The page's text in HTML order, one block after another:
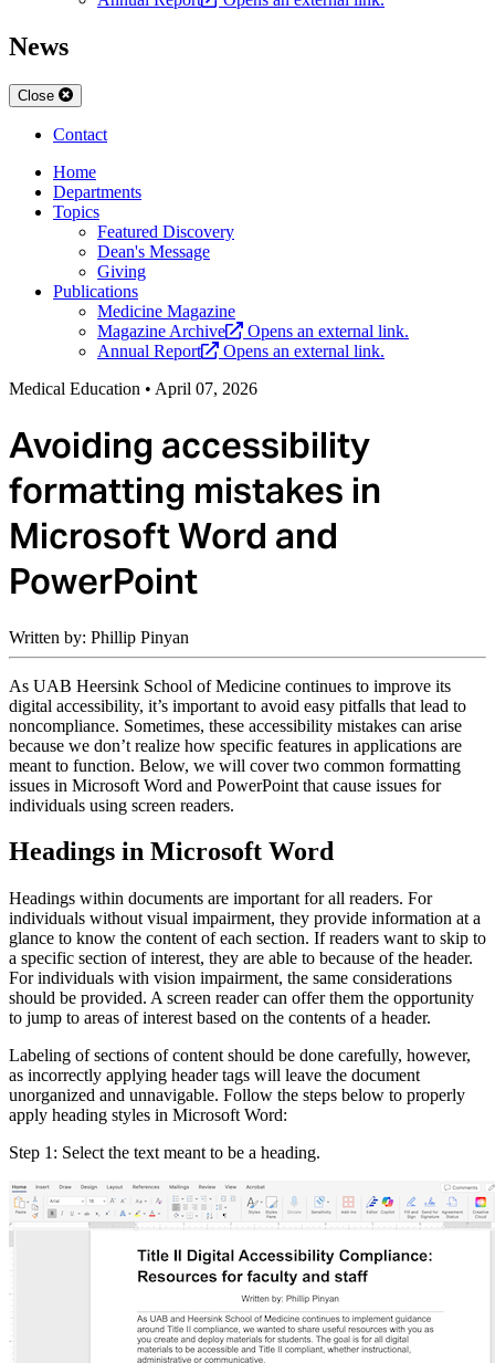
News
Close
Contact
Home
Departments
Topics
Featured Discovery
Dean's Message
Giving
Publications
Medicine Magazine
Magazine Archive
Opens an external link.
Annual Report
Opens an external link.
Medical Education • April 07, 2026
Avoiding accessibility
formatting mistakes in
Microsoft Word and
PowerPoint
Written by: Phillip Pinyan
As UAB Heersink School of Medicine continues to improve its
digital accessibility, it’s important to avoid easy pitfalls that lead to
noncompliance. Sometimes, these accessibility mistakes can arise
because we don’t realize how specific features in applications are
meant to function. Below, we will cover two common formatting
issues in Microsoft Word and PowerPoint that cause issues for
individuals using screen readers.
Headings in Microsoft Word
Headings within documents are important for all readers. For
individuals without visual impairment, they provide information at a
glance to know the content of each section. If readers want to skip to
a specific section of interest, they are able to because of the header.
For individuals with vision impairment, the same considerations
should be provided. A screen reader can offer them the opportunity
to jump to areas of interest based on the contents of a header.
Labeling of sections of content should be done carefully, however,
as incorrectly applying header tags will leave the document
unorganized and unnavigable. Follow the steps below to properly
apply heading styles in Microsoft Word:
Step 1: Select the text meant to be a heading.